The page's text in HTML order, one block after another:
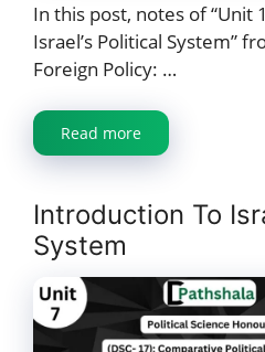
In this post, notes of “Unit
Israel’s Political System”
Foreign Policy: …
Read more
Introduction To
System